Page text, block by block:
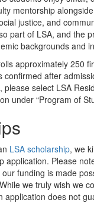
mentorship
justice, and
part of LSA, and the
backgrounds and
approximately 250
confirmed after
please select LSA
under “Program of
LSA scholarship, we
application. Please
funding is made
we truly wish we
application does not